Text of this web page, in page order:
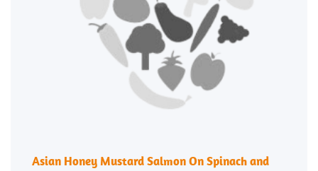
Asian Honey Mustard Salmon On Spinach and